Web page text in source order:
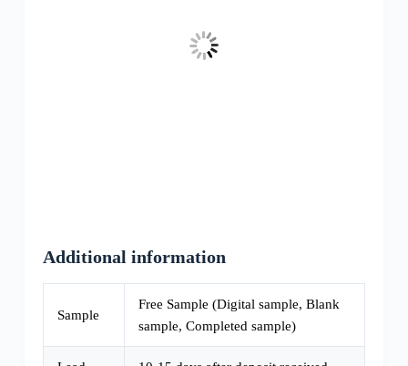
Additional information
Sample
Free Sample (Digital sample, Blank
sample, Completed sample)